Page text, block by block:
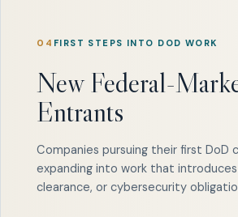
04 FIRST STEPS INTO DOD WORK
New Federal-
Entrants
Companies pursuing their first DoD
expanding into work that introduces
clearance, or cybersecurity